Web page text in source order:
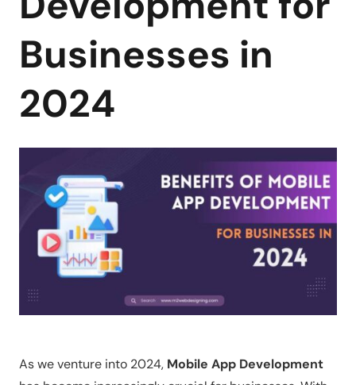
Businesses in
2024
As we venture into 2024, Mobile App Development